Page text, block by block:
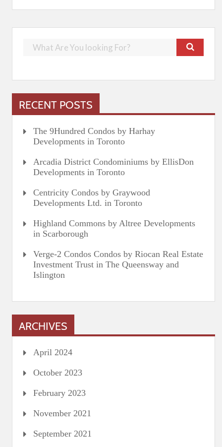
RECENT POSTS
The 9Hundred Condos by Harhay
Developments in Toronto
Arcadia District Condominiums by EllisDon
Developments in Toronto
Centricity Condos by Graywood
Developments Ltd. in Toronto
Highland Commons by Altree Developments
in Scarborough
Verge-2 Condos Condos by Riocan Real Estate
Investment Trust in The Queensway and
Islington
ARCHIVES
April 2024
October 2023
February 2023
November 2021
September 2021